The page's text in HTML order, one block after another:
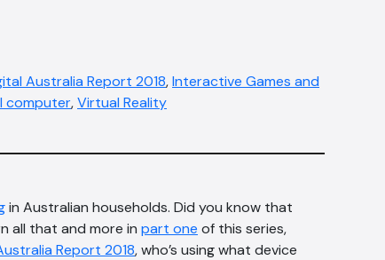
Australia Report 2018,Interactive Games and
computer,Virtual Reality
in Australian households. Did you know that
all that and more in part one of this series,
Report 2018, who’s using what device